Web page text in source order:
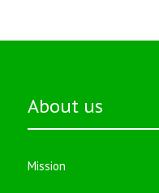
About us
Mission